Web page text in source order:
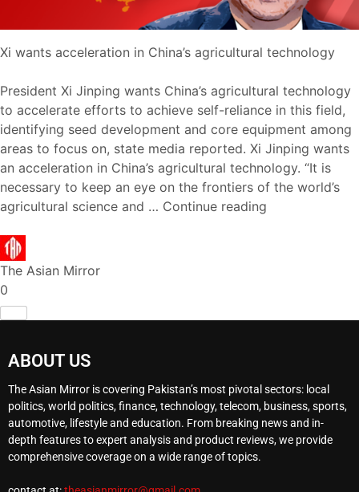
Xi wants acceleration in China’s agricultural technology
President Xi Jinping wants China’s agricultural technology
to accelerate efforts to achieve self-reliance in this field,
identifying seed development and core equipment among
areas to focus on, state media reported. Xi Jinping wants
an acceleration in China’s agricultural technology. “It is
necessary to keep an eye on the frontiers of the world’s
agricultural science and … Continue reading
The Asian Mirror
0
ABOUT US
The Asian Mirror is covering Pakistan’s most pivotal sectors: local
politics, world politics, finance, technology, telecom, business, sports,
automotive, lifestyle and education. From breaking news and in-
depth features to expert analysis and product reviews, we provide
comprehensive coverage on a wide range of topics.